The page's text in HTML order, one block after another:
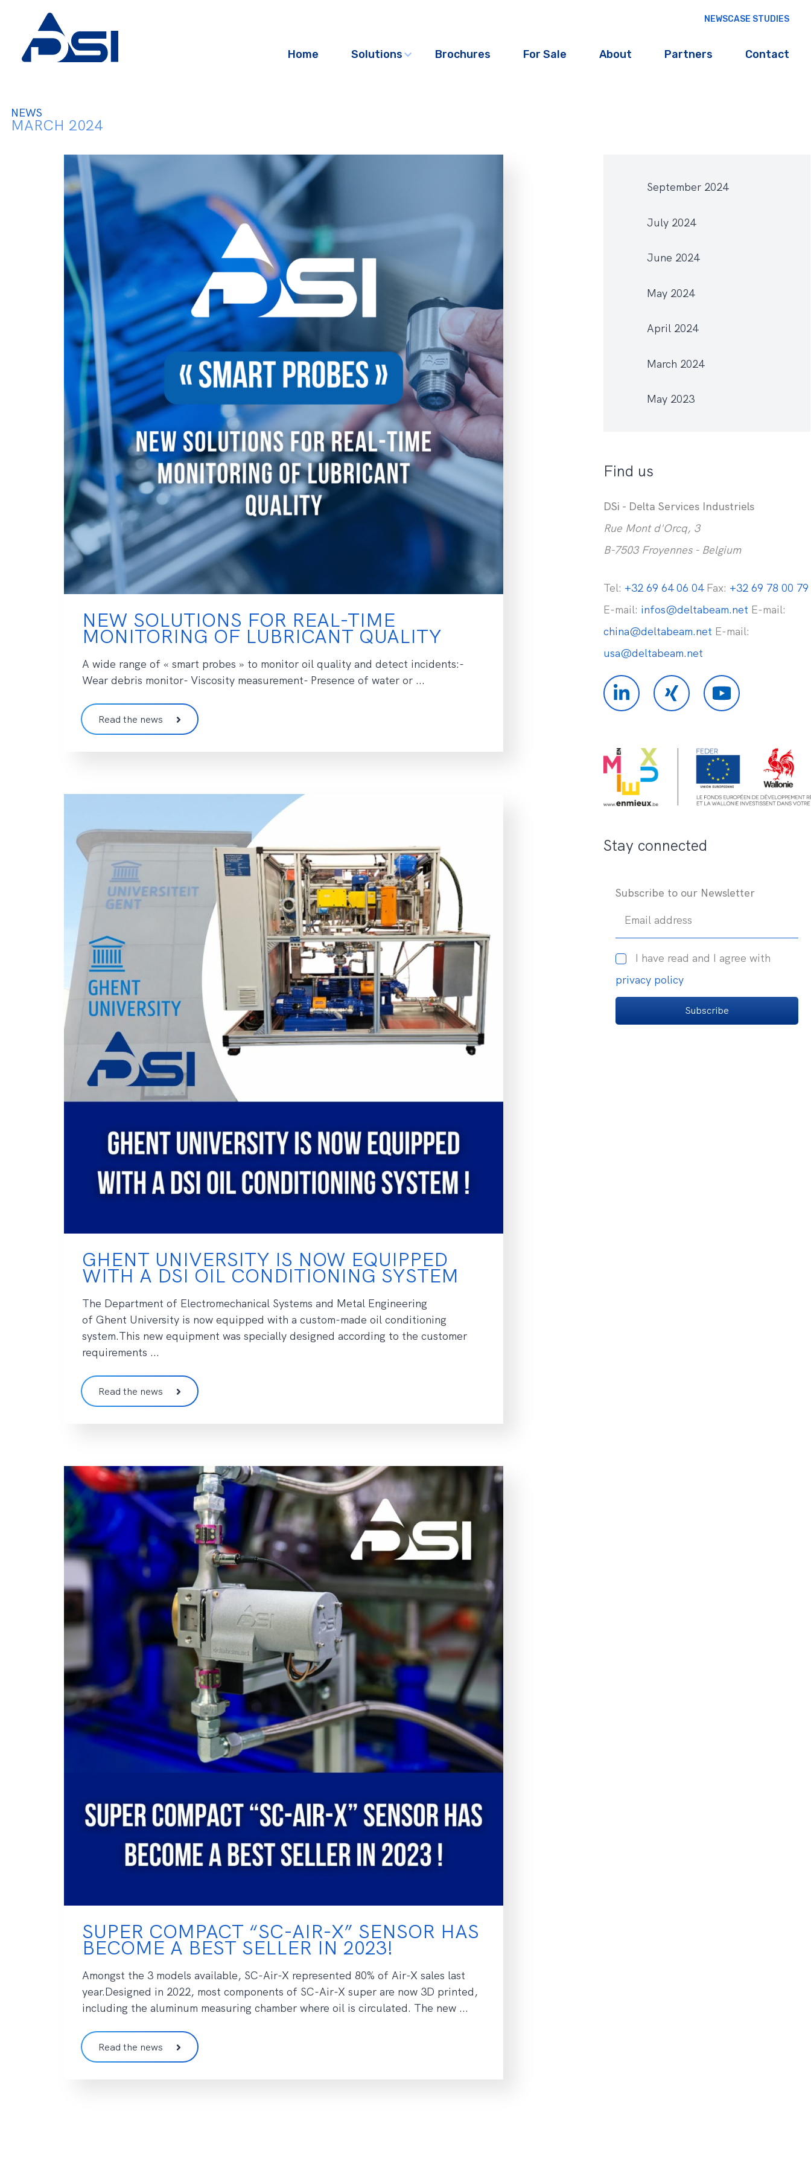
Home Solutions Brochures For Sale About Partners Contact
NEWSCASE STUDIES
NEWS
MARCH 2024
NEW SOLUTIONS FOR REAL-TIME
MONITORING OF LUBRICANT QUALITY
A wide range of « smart probes » to monitor oil quality and detect incidents:-
Wear debris monitor- Viscosity measurement- Presence of water or ...
Read the news
GHENT UNIVERSITY IS NOW EQUIPPED
WITH A DSI OIL CONDITIONING SYSTEM
The Department of Electromechanical Systems and Metal Engineering
of Ghent University is now equipped with a custom-made oil conditioning
system.This new equipment was specially designed according to the customer
requirements ...
Read the news
SUPER COMPACT “SC-AIR-X” SENSOR HAS
BECOME A BEST SELLER IN 2023!
Amongst the 3 models available, SC-Air-X represented 80% of Air-X sales last
year.Designed in 2022, most components of SC-Air-X super are now 3D printed,
including the aluminum measuring chamber where oil is circulated. The new ...
Read the news
September 2024
July 2024
June 2024
May 2024
April 2024
March 2024
May 2023
Find us
DSi - Delta Services Industriels
Rue Mont d'Orcq, 3
B-7503 Froyennes - Belgium
Tel: +32 69 64 06 04 Fax: +32 69 78 00 79
E-mail: infos@deltabeam.net E-mail:
china@deltabeam.net E-mail:
usa@deltabeam.net
Stay connected
Subscribe to our Newsletter
Email address
I have read and I agree with
privacy policy
Subscribe